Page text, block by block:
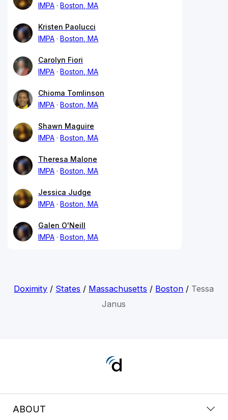
IMPA
Boston, MA
Kristen Paolucci
IMPA
Boston, MA
Carolyn Fiori
IMPA
Boston, MA
Chioma Tomlinson
IMPA
Boston, MA
Shawn Maguire
IMPA
Boston, MA
Theresa Malone
IMPA
Boston, MA
Jessica Judge
IMPA
Boston, MA
Galen O'Neill
IMPA
Boston, MA
Doximity / States / Massachusetts / Boston / Tessa
Janus
ABOUT